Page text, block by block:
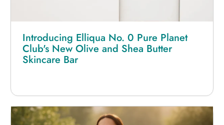
Introducing Elliqua No. 0 Pure Planet
Club's New Olive and Shea Butter
Skincare Bar